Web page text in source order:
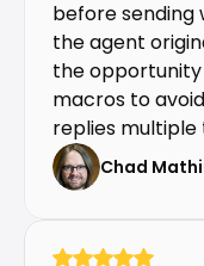
before sending
the agent
the
macros to
replies multiple
Chad